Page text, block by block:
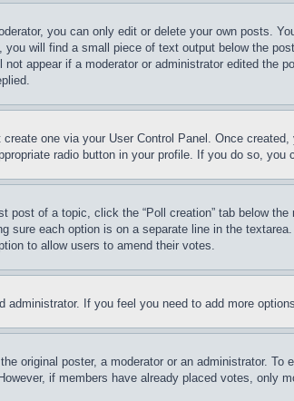
you can only edit or delete your own posts.
you will find a small piece of text output below the
appear if a moderator or administrator edited the
one via your User Control Panel. Once
radio button in your profile. If you do so,
post of a topic, click the “Poll creation” tab below
sure each option is on a separate line in the
to allow users to amend their votes.
If you feel you need to add more
original poster, a moderator or an administrator.
if members have already placed votes, only